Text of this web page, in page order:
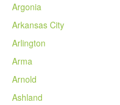
Argonia
Arkansas City
Arlington
Arma
Arnold
Ashland